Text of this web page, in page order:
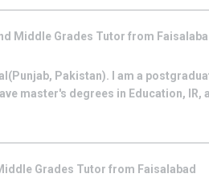
Middle Grades Tutor from
Pakistan). I am a
master's degrees in Education, IR,
Grades Tutor from Faisalabad